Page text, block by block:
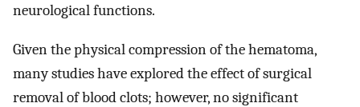
neurological functions.
Given the physical compression of the hematoma,
many studies have explored the effect of surgical
removal of blood clots; however, no significant